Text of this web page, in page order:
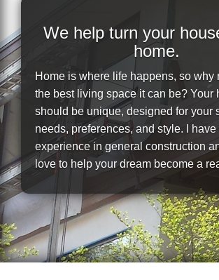
We help turn your
home.
Home is where life happens, so why
the best living space it can be? Your
should be unique, designed for your
needs, preferences, and style. I
experience in general construction
love to help your dream become a